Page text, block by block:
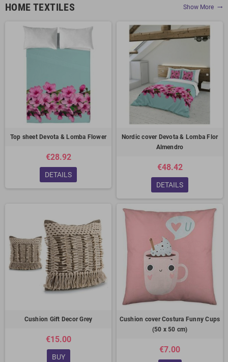
HOME TEXTILES Show More trending_flat
Top sheet Devota & Lomba Flower
€28.92
DETAILS
Nordic cover Devota & Lomba Flor
Almendro
€48.42
DETAILS
Cushion Gift Decor Grey
€15.00
BUY
Cushion cover Costura Funny Cups
(50 x 50 cm)
€7.00